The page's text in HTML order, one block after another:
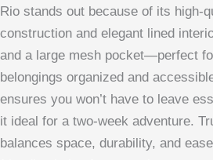
Rio stands out because of its high-
construction and elegant lined
and a large mesh pocket—perfect
belongings organized and
ensures you won’t have to leave
it ideal for a two-week adventure.
balances space, durability, and